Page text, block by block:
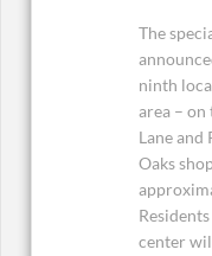
The
ninth
area – on
Lane and
Oaks
center